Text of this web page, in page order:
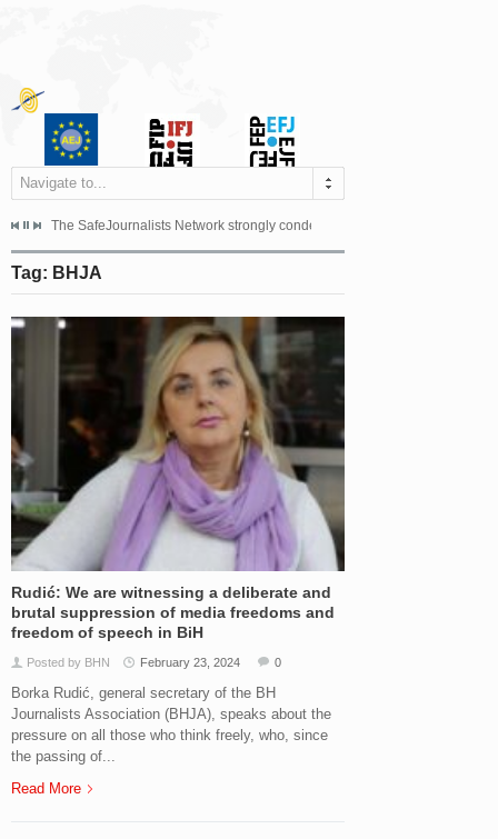
Navigate to...
dismissed the appeal filed by the Mayor of Šipovo, Milan...
The SafeJournalists Network strongly condemns the physical and verbal
Tag: BHJA
Rudić: We are witnessing a deliberate and
brutal suppression of media freedoms and
freedom of speech in BiH
Posted by BHN February 23, 2024 0
Borka Rudić, general secretary of the BH
Journalists Association (BHJA), speaks about the
pressure on all those who think freely, who, since
the passing of...
Read More